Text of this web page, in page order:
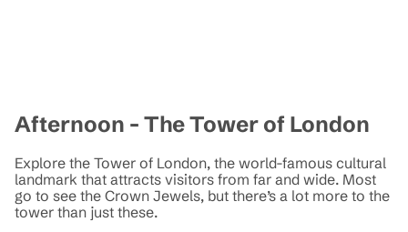
Afternoon - The Tower of London
Explore the Tower of London, the world-famous cultural
landmark that attracts visitors from far and wide. Most
go to see the Crown Jewels, but there’s a lot more to the
tower than just these.